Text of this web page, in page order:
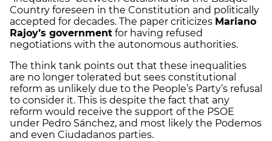
Country foreseen in the Constitution and politically
accepted for decades. The paper criticizes Mariano
Rajoy’s government for having refused
negotiations with the autonomous authorities.
The think tank points out that these inequalities
are no longer tolerated but sees constitutional
reform as unlikely due to the People’s Party’s refusal
to consider it. This is despite the fact that any
reform would receive the support of the PSOE
under Pedro Sánchez, and most likely the Podemos
and even Ciudadanos parties.